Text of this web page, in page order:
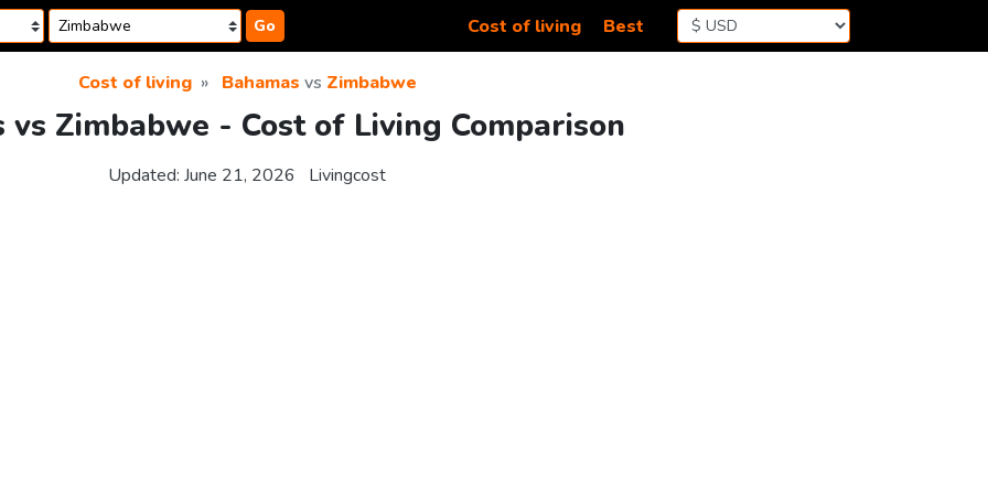
Go Cost of living Best
Cost of living Bahamas vs Zimbabwe
vs Zimbabwe - Cost of Living Comparison
Updated: June 21, 2026 Livingcost